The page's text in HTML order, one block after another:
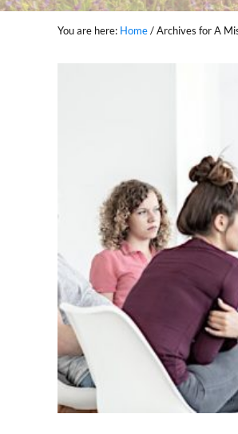
You are here: Home/Archives for A